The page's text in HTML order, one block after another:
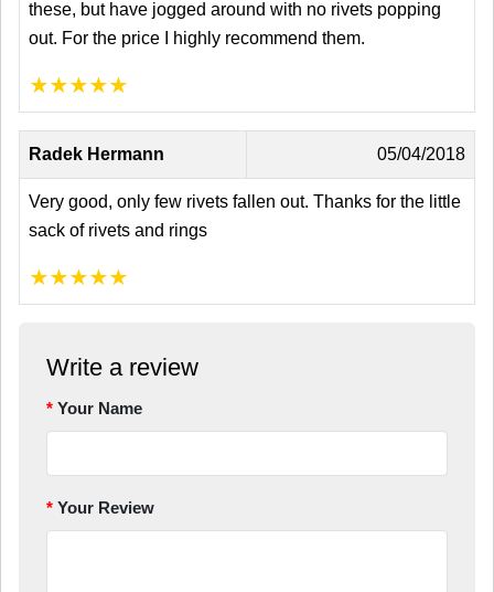
these, but have jogged around with no rivets popping
out. For the price I highly recommend them.
★★★★★
Radek Hermann 05/04/2018
Very good, only few rivets fallen out. Thanks for the little
sack of rivets and rings
★★★★★
Write a review
Your Name
Your Review